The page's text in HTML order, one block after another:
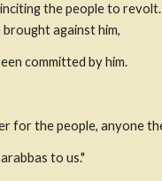
the people to
against him,
committed by him.
for the people, anyone
to us."